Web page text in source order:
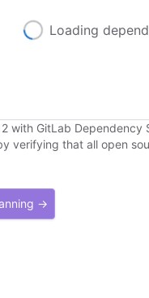
Loading
with GitLab Dependency
verifying that all open
→